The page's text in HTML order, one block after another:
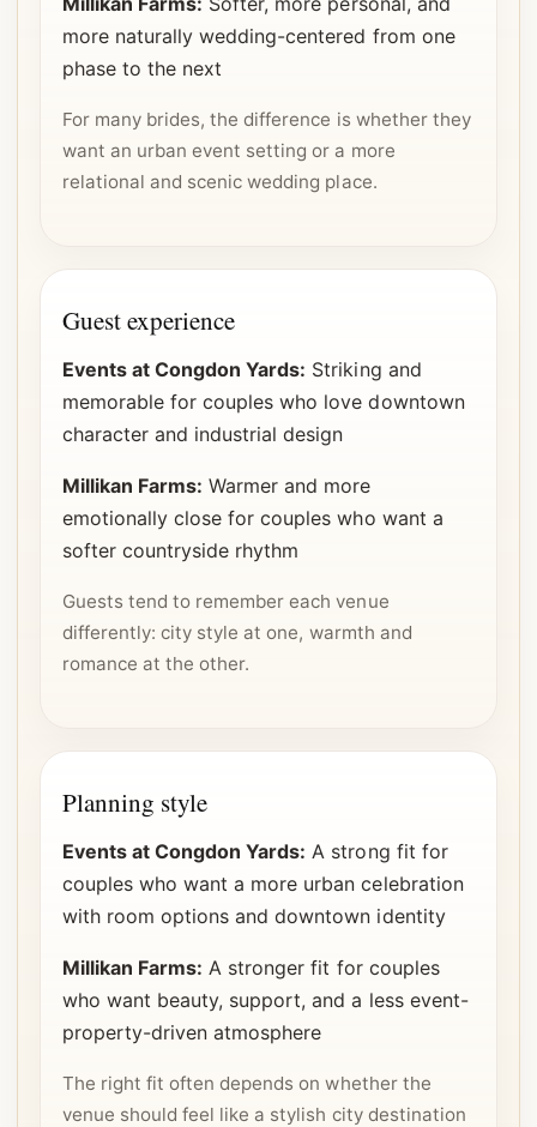
more naturally wedding-centered from one
phase to the next
For many brides, the difference is whether they
want an urban event setting or a more
relational and scenic wedding place.
Guest experience
Events at Congdon Yards: Striking and
memorable for couples who love downtown
character and industrial design
Millikan Farms: Warmer and more
emotionally close for couples who want a
softer countryside rhythm
Guests tend to remember each venue
differently: city style at one, warmth and
romance at the other.
Planning style
Events at Congdon Yards: A strong fit for
couples who want a more urban celebration
with room options and downtown identity
Millikan Farms: A stronger fit for couples
who want beauty, support, and a less event-
property-driven atmosphere
The right fit often depends on whether the
venue should feel like a stylish city destination